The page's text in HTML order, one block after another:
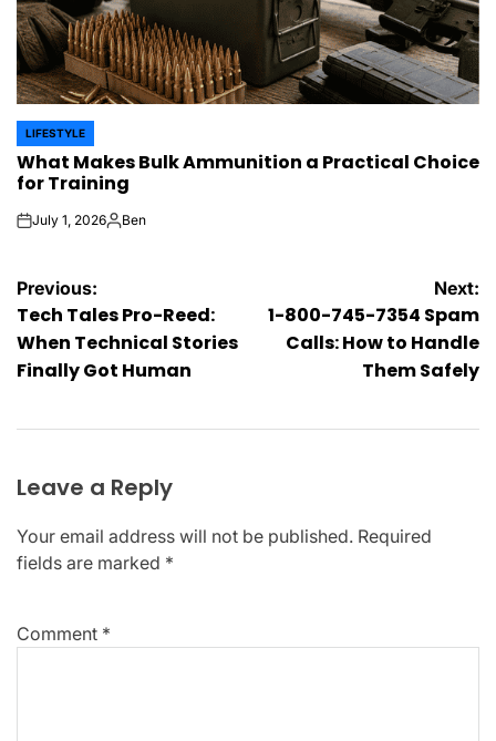
POSTED
IN
LIFESTYLE
What Makes Bulk Ammunition a Practical Choice
for Training
onJuly 1, 2026Posted
Ben
Post
navigation
Previous:
Tech Tales Pro-Reed:
When Technical Stories
Finally Got Human
Next:
1-800-745-7354 Spam
Calls: How to Handle
Them Safely
Leave a Reply
Your email address will not be published. Required
fields are marked *
Comment *